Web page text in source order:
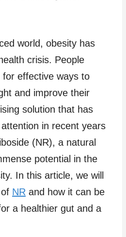
world, obesity has
crisis. People
effective ways to
and improve their
solution that has
in recent years
(NR), a natural
potential in the
In this article, we will
NR and how it can be
a healthier gut and a